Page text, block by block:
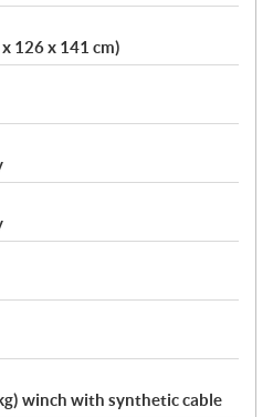
126 x 141 cm)
winch with synthetic cable